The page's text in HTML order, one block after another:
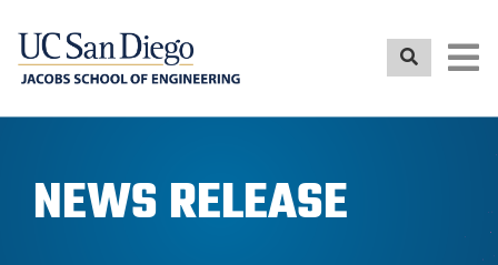
NEWS RELEASE